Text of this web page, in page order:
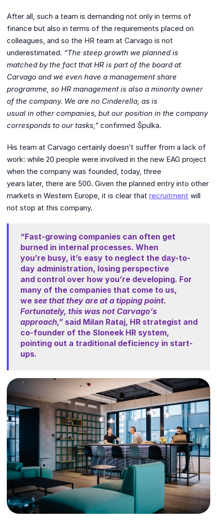
After all, such a team is demanding not only in terms of
finance but also in terms of the requirements placed on
colleagues, and so the HR team at Carvago is not
underestimated. “The steep growth we planned is
matched by the fact that HR is part of the board at
Carvago and we even have a management share
programme, so HR management is also a minority owner
of the company. We are no Cinderella, as is
usual in other companies, but our position in the company
corresponds to our tasks,” confirmed Špulka.
His team at Carvago certainly doesn’t suffer from a lack of
work: while 20 people were involved in the new EAG project
when the company was founded, today, three
years later, there are 500. Given the planned entry into other
markets in Western Europe, it is clear that recruitment will
not stop at this company.
“Fast-growing companies can often get
burned in internal processes. When
you’re busy, it’s easy to neglect the day-to-
day administration, losing perspective
and control over how you’re developing. For
many of the companies that come to us,
we see that they are at a tipping point.
Fortunately, this was not Carvago’s
approach,” said Milan Rataj, HR strategist and
co-founder of the Sloneek HR system,
pointing out a traditional deficiency in start-
ups.